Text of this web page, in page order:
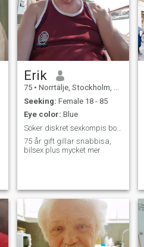
Erik
75 • Norrtälje, Stockholm, Sweden
Seeking: Female 18 - 85
Eye color: Blue
Söker diskret sexkompis bor i Norrtälje. Är gift.
75 år gift gillar snabbisa,
bilsex plus mycket mer